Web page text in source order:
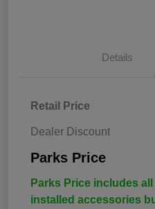
Details
Retail Price
Dealer Discount
Parks Price
Parks Price includes
installed accessories